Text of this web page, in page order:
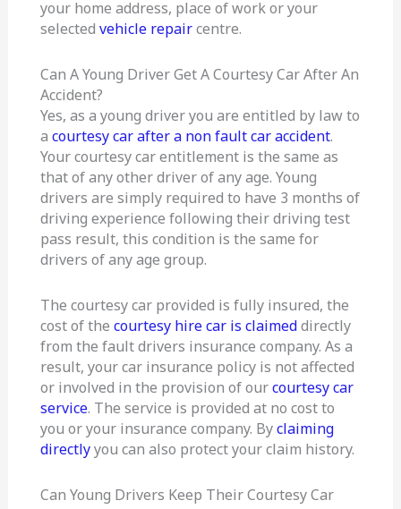
your home address, place of work or your
selected vehicle repaircentre.
Can A Young Driver Get A Courtesy Car After An
Accident?
Yes, as a young driver you are entitled by law to
a courtesy car after a non fault car accident.
Your courtesy car entitlement is the same as
that of any other driver of any age. Young
drivers are simply required to have 3 months of
driving experience following their driving test
pass result, this condition is the same for
drivers of any age group.
The courtesy car provided is fully insured, the
cost of the courtesy hire car is claimeddirectly
from the fault drivers insurance company. As a
result, your car insurance policy is not affected
or involved in the provision of ourcourtesy car
service. The service is provided at no cost to
you or your insurance company. Byclaiming
directlyyou can also protect your claim history.
Can Young Drivers Keep Their Courtesy Car